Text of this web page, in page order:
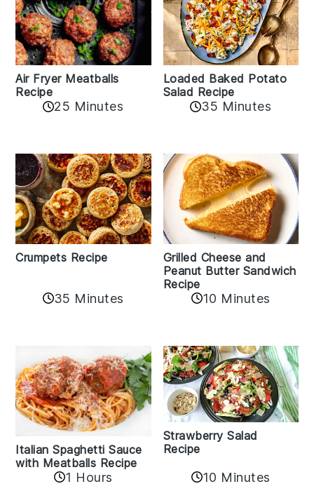
Air Fryer Meatballs
Recipe
25 Minutes
Loaded Baked Potato
Salad Recipe
35 Minutes
Crumpets Recipe
35 Minutes
Grilled Cheese and
Peanut Butter Sandwich
Recipe
10 Minutes
Italian Spaghetti Sauce
with Meatballs Recipe
1 Hours
Strawberry Salad
Recipe
10 Minutes